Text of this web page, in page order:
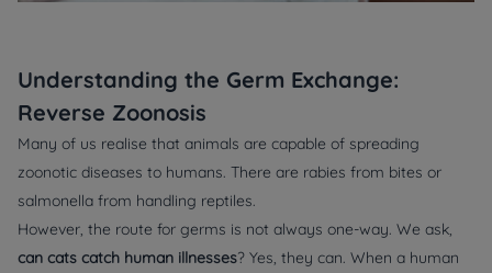
Understanding the Germ Exchange:
Reverse Zoonosis
Many of us realise that animals are capable of spreading
zoonotic diseases to humans. There are rabies from bites or
salmonella from handling reptiles.
However, the route for germs is not always one-way. We ask,
can cats catch human illnesses? Yes, they can. When a human